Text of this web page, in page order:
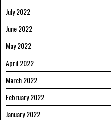
July 2022
June 2022
May 2022
April 2022
March 2022
February 2022
January 2022